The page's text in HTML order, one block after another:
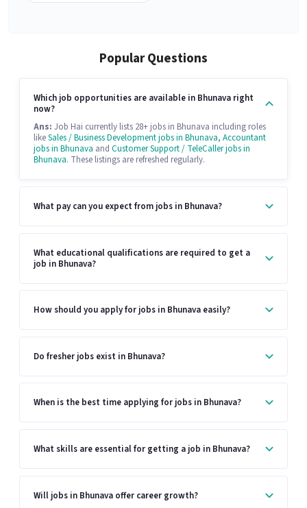
Popular Questions
Which job opportunities are available in Bhunava right
now?
Ans: Job Hai currently lists 28+ jobs in Bhunava including roles
likeSales / Business Development jobs in Bhunava, Accountant
jobs in Bhunava and Customer Support / TeleCaller jobs in
Bhunava. These listings are refreshed regularly.
What pay can you expect from jobs in Bhunava?
What educational qualifications are required to get a
job in Bhunava?
How should you apply for jobs in Bhunava easily?
Do fresher jobs exist in Bhunava?
When is the best time applying for jobs in Bhunava?
What skills are essential for getting a job in Bhunava?
Will jobs in Bhunava offer career growth?